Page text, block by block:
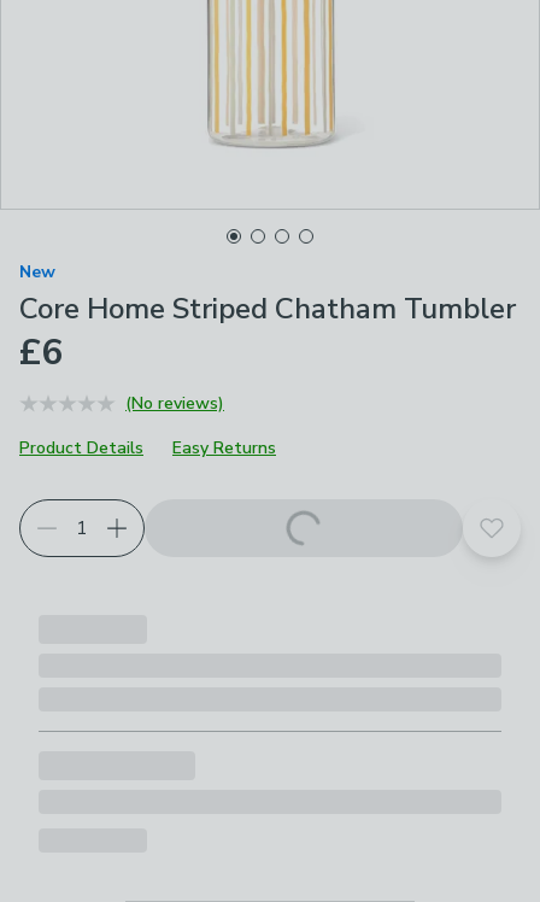
New
Core Home Striped Chatham Tumbler
£6
(No reviews)
Product Details
Easy Returns
Add